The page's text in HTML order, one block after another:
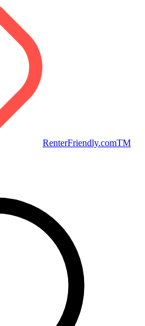
RenterFriendly.comTM